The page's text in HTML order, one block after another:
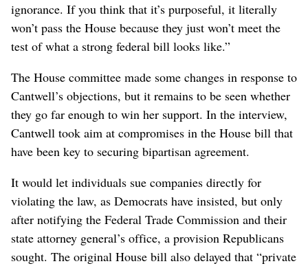
ignorance. If you think that it’s purposeful, it literally
won’t pass the House because they just won’t meet the
test of what a strong federal bill looks like.”
The House committee made some changes in response to
Cantwell’s objections, but it remains to be seen whether
they go far enough to win her support. In the interview,
Cantwell took aim at compromises in the House bill that
have been key to securing bipartisan agreement.
It would let individuals sue companies directly for
violating the law, as Democrats have insisted, but only
after notifying the Federal Trade Commission and their
state attorney general’s office, a provision Republicans
sought. The original House bill also delayed that “private